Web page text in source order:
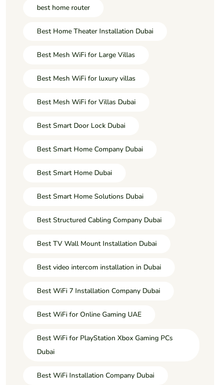
best home router
Best Home Theater Installation Dubai
Best Mesh WiFi for Large Villas
Best Mesh WiFi for luxury villas
Best Mesh WiFi for Villas Dubai
Best Smart Door Lock Dubai
Best Smart Home Company Dubai
Best Smart Home Dubai
Best Smart Home Solutions Dubai
Best Structured Cabling Company Dubai
Best TV Wall Mount Installation Dubai
Best video intercom installation in Dubai
Best WiFi 7 Installation Company Dubai
Best WiFi for Online Gaming UAE
Best WiFi for PlayStation Xbox Gaming PCs
Dubai
Best WiFi Installation Company Dubai